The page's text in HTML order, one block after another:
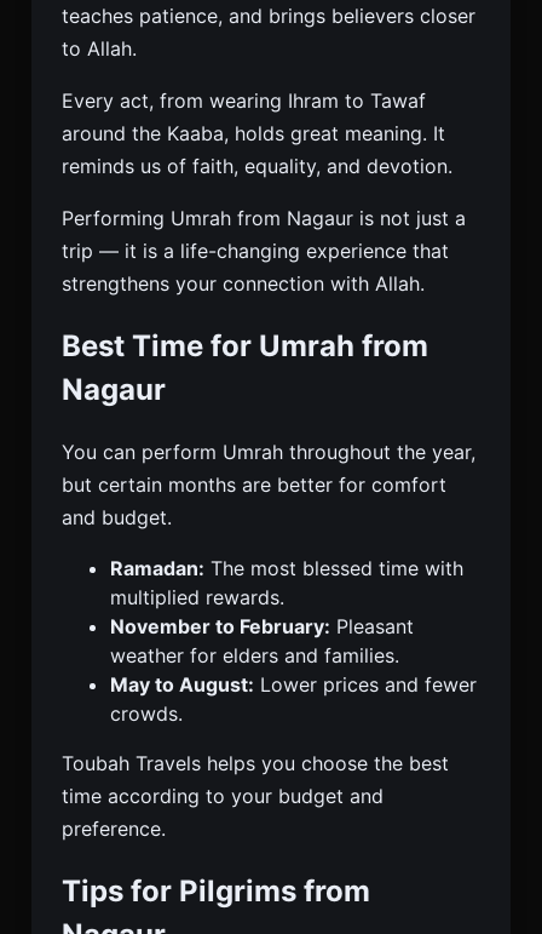
teaches patience, and brings believers closer
to Allah.
Every act, from wearing Ihram to Tawaf
around the Kaaba, holds great meaning. It
reminds us of faith, equality, and devotion.
Performing Umrah from Nagaur is not just a
trip — it is a life-changing experience that
strengthens your connection with Allah.
Best Time for Umrah from
Nagaur
You can perform Umrah throughout the year,
but certain months are better for comfort
and budget.
Ramadan: The most blessed time with
multiplied rewards.
November to February: Pleasant
weather for elders and families.
May to August: Lower prices and fewer
crowds.
Toubah Travels helps you choose the best
time according to your budget and
preference.
Tips for Pilgrims from